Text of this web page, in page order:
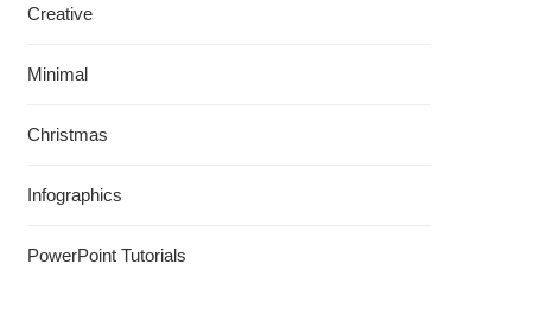
Creative
Minimal
Christmas
Infographics
PowerPoint Tutorials